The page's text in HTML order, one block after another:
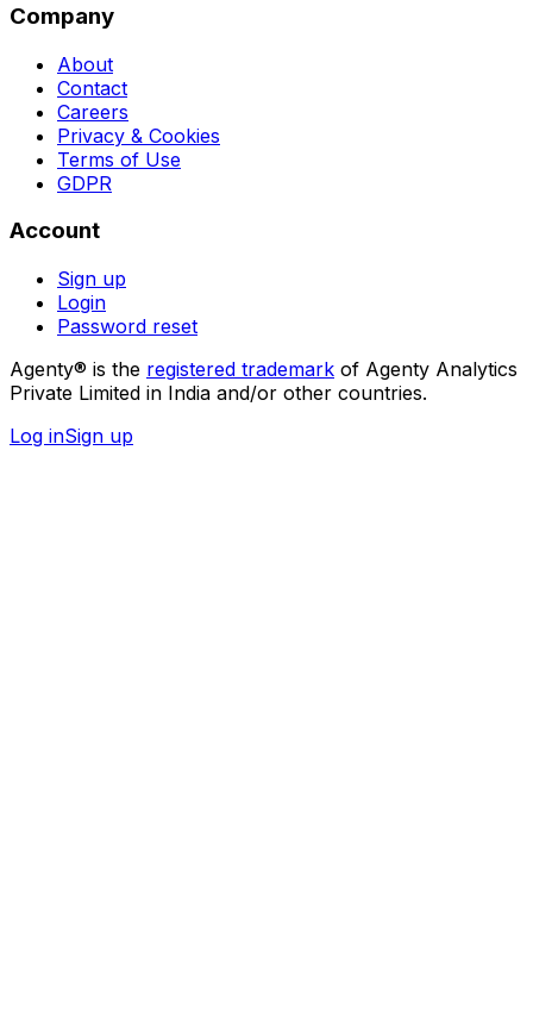
Company
About
Contact
Careers
Privacy & Cookies
Terms of Use
GDPR
Account
Sign up
Login
Password reset
Agenty® is the registered trademark of Agenty Analytics
Private Limited in India and/or other countries.
Log inSign up